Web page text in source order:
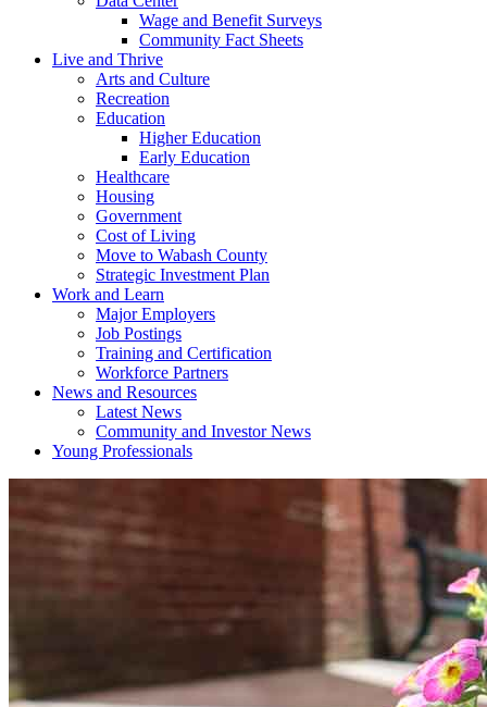
Wage and Benefit Surveys
Community Fact Sheets
Live and Thrive
Arts and Culture
Recreation
Education
Higher Education
Early Education
Healthcare
Housing
Government
Cost of Living
Move to Wabash County
Strategic Investment Plan
Work and Learn
Major Employers
Job Postings
Training and Certification
Workforce Partners
News and Resources
Latest News
Community and Investor News
Young Professionals